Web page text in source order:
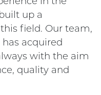
up a
field. Our team,
acquired
with the aim
quality and